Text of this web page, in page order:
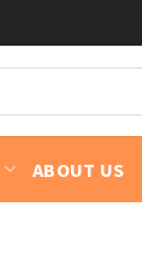
ABOUT US